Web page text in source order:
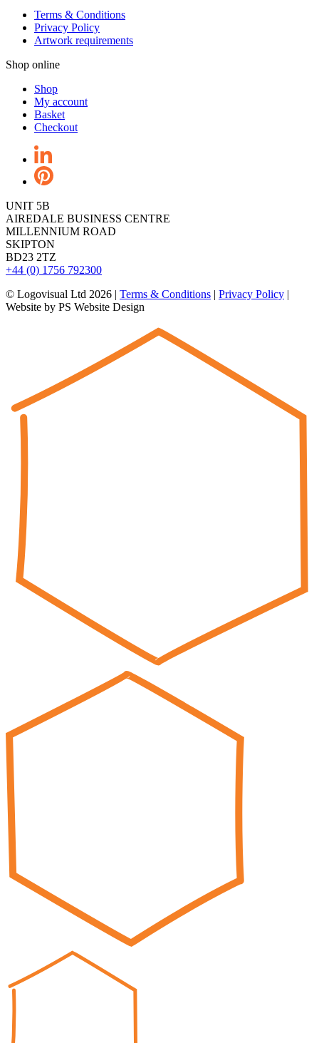
Terms & Conditions
Privacy Policy
Artwork requirements
Shop online
Shop
My account
Basket
Checkout
UNIT 5B
AIREDALE BUSINESS CENTRE
MILLENNIUM ROAD
SKIPTON
BD23 2TZ
+44 (0) 1756 792300
© Logovisual Ltd 2026 | Terms & Conditions | Privacy Policy |
Website by PS Website Design